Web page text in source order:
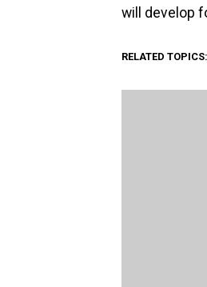
will develop
RELATED TOPICS: